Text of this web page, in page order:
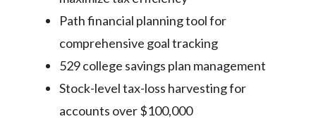
Path financial planning tool for
comprehensive goal tracking
529 college savings plan management
Stock-level tax-loss harvesting for
accounts over $100,000